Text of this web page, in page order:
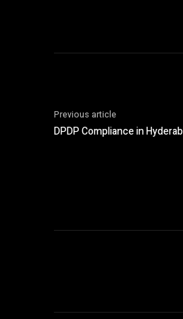
Previous article
DPDP Compliance in